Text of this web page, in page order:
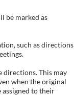
be marked as
such as directions
directions. This may
when the original
assigned to their